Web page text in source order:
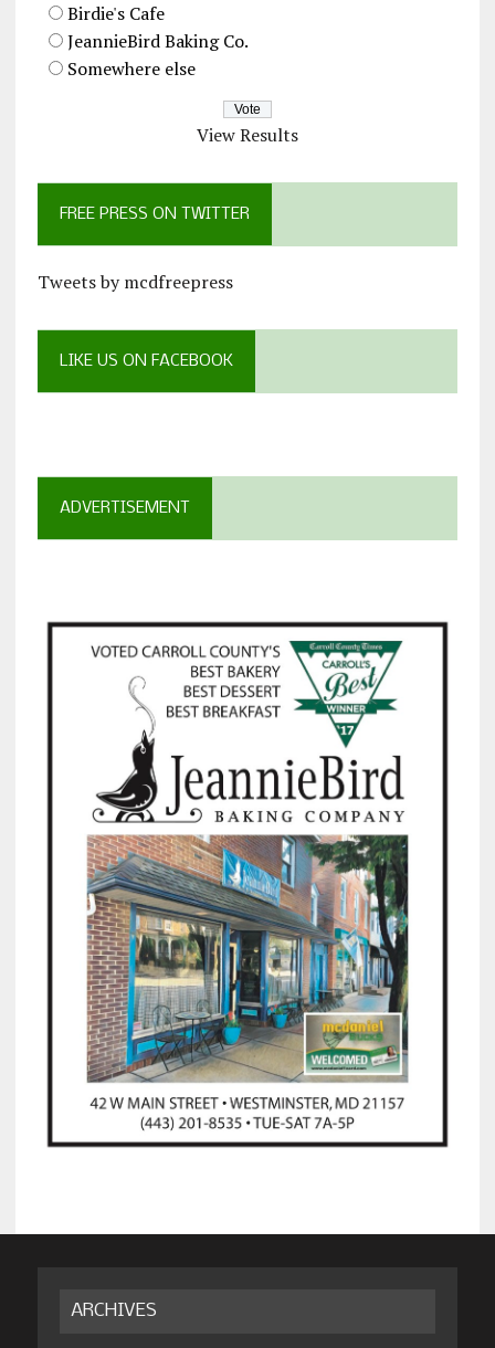
Birdie's Cafe
JeannieBird Baking Co.
Somewhere else
View Results
FREE PRESS ON TWITTER
Tweets by mcdfreepress
LIKE US ON FACEBOOK
ADVERTISEMENT
ARCHIVES